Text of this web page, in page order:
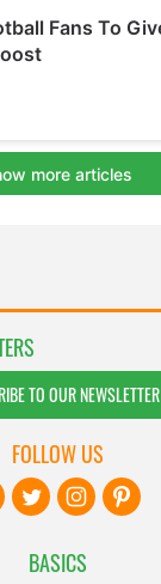
TO OUR NEWSLETTER
BASICS
FOLLOW US